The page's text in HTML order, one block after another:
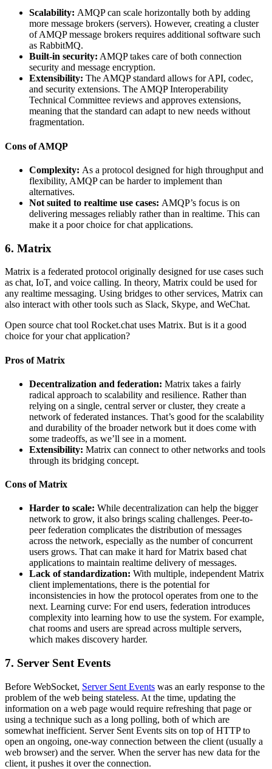
Scalability: AMQP can scale horizontally both by adding
more message brokers (servers). However, creating a cluster
of AMQP message brokers requires additional software such
as RabbitMQ.
Built-in security: AMQP takes care of both connection
security and message encryption.
Extensibility: The AMQP standard allows for API, codec,
and security extensions. The AMQP Interoperability
Technical Committee reviews and approves extensions,
meaning that the standard can adapt to new needs without
fragmentation.
Cons of AMQP
Complexity: As a protocol designed for high throughput and
flexibility, AMQP can be harder to implement than
alternatives.
Not suited to realtime use cases: AMQP’s focus is on
delivering messages reliably rather than in realtime. This can
make it a poor choice for chat applications.
6. Matrix
Matrix is a federated protocol originally designed for use cases such
as chat, IoT, and voice calling. In theory, Matrix could be used for
any realtime messaging. Using bridges to other services, Matrix can
also interact with other tools such as Slack, Skype, and WeChat.
Open source chat tool Rocket.chat uses Matrix. But is it a good
choice for your chat application?
Pros of Matrix
Decentralization and federation: Matrix takes a fairly
radical approach to scalability and resilience. Rather than
relying on a single, central server or cluster, they create a
network of federated instances. That’s good for the scalability
and durability of the broader network but it does come with
some tradeoffs, as we’ll see in a moment.
Extensibility: Matrix can connect to other networks and tools
through its bridging concept.
Cons of Matrix
Harder to scale: While decentralization can help the bigger
network to grow, it also brings scaling challenges. Peer-to-
peer federation complicates the distribution of messages
across the network, especially as the number of concurrent
users grows. That can make it hard for Matrix based chat
applications to maintain realtime delivery of messages.
Lack of standardization: With multiple, independent Matrix
client implementations, there is the potential for
inconsistencies in how the protocol operates from one to the
next. Learning curve: For end users, federation introduces
complexity into learning how to use the system. For example,
chat rooms and users are spread across multiple servers,
which makes discovery harder.
7. Server Sent Events
Before WebSocket, Server Sent Events was an early response to the
problem of the web being stateless. At the time, updating the
information on a web page would require refreshing that page or
using a technique such as a long polling, both of which are
somewhat inefficient. Server Sent Events sits on top of HTTP to
open an ongoing, one-way connection between the client (usually a
web browser) and the server. When the server has new data for the
client, it pushes it over the connection.